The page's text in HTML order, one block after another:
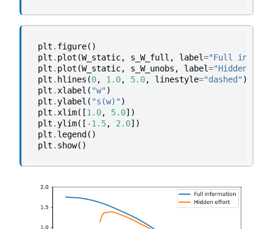
plt . figure()
plt . plot (W_static, s_W_full , label="Full
plt . plot (W_static, s_W_unobs , label="Hidden
plt . hlines (0, 1.0, 5.0, linestyle="dashed" )
plt . xlabel ( "w" )
plt .ylabel ( "s(w)" )
plt . xlim([1.0, 5.0])
plt .ylim([ -1.5, 2.0])
plt . legend ()
plt . show()